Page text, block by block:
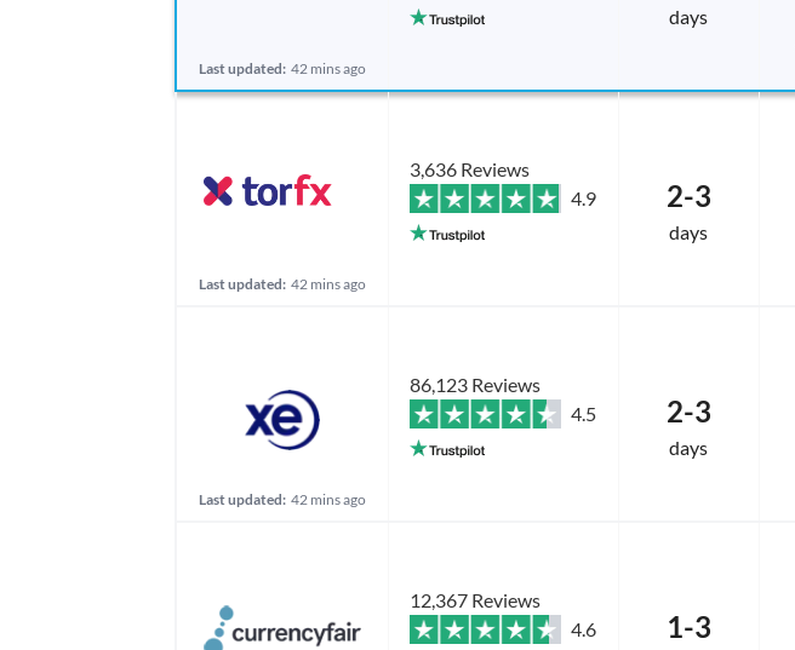
Last updated: 42 mins ago
days
Last updated: 42 mins ago
3,636 Reviews
4.9
2-3
days
Last updated: 42 mins ago
86,123 Reviews
4.5
2-3
days
12,367 Reviews
4.6
1-3